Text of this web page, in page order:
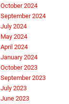
October 2024
September 2024
July 2024
May 2024
April 2024
January 2024
October 2023
September 2023
July 2023
June 2023